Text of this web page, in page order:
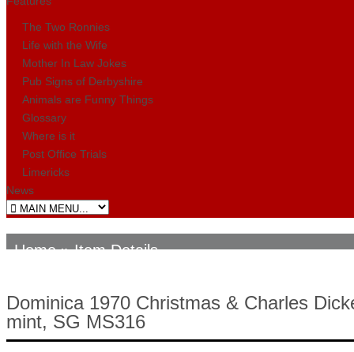
The Two Ronnies
Life with the Wife
Mother In Law Jokes
Pub Signs of Derbyshire
Animals are Funny Things
Glossary
Where is it
Post Office Trials
Limericks
News
Home» Item Details
Dominica 1970 Christmas & Charles
mint, SG MS316